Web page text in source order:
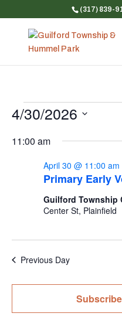
(317) 839-
Events
April
2026
4/30/2026
date.
11:00 am
Primary Early
April 30 @ 11:00 am
Guilford Township
Center St, Plainfield
Previous Day